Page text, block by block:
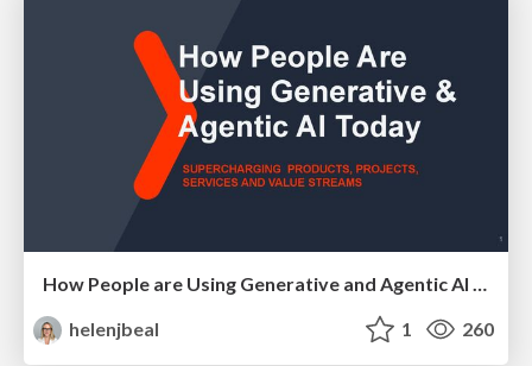
helenjbeal
1 260